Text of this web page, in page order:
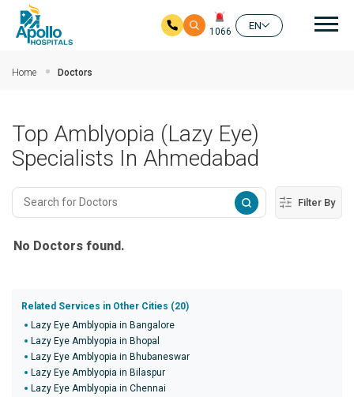
1066
EN
Home Doctors
Top Amblyopia (Lazy Eye)
Specialists In Ahmedabad
Filter By
No Doctors found.
Related Services in Other Cities (20)
Lazy Eye Amblyopia in Bangalore
Lazy Eye Amblyopia in Bhopal
Lazy Eye Amblyopia in Bhubaneswar
Lazy Eye Amblyopia in Bilaspur
Lazy Eye Amblyopia in Chennai